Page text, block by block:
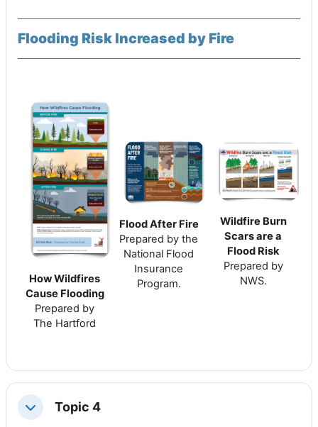
Flooding Risk Increased by Fire
How Wildfires
Cause Flooding
Prepared by
The Hartford
Flood After Fire
Prepared by the
National Flood
Insurance
Program.
Wildfire Burn
Scars are a
Flood Risk
Prepared by
NWS.
ReplierTopic 4